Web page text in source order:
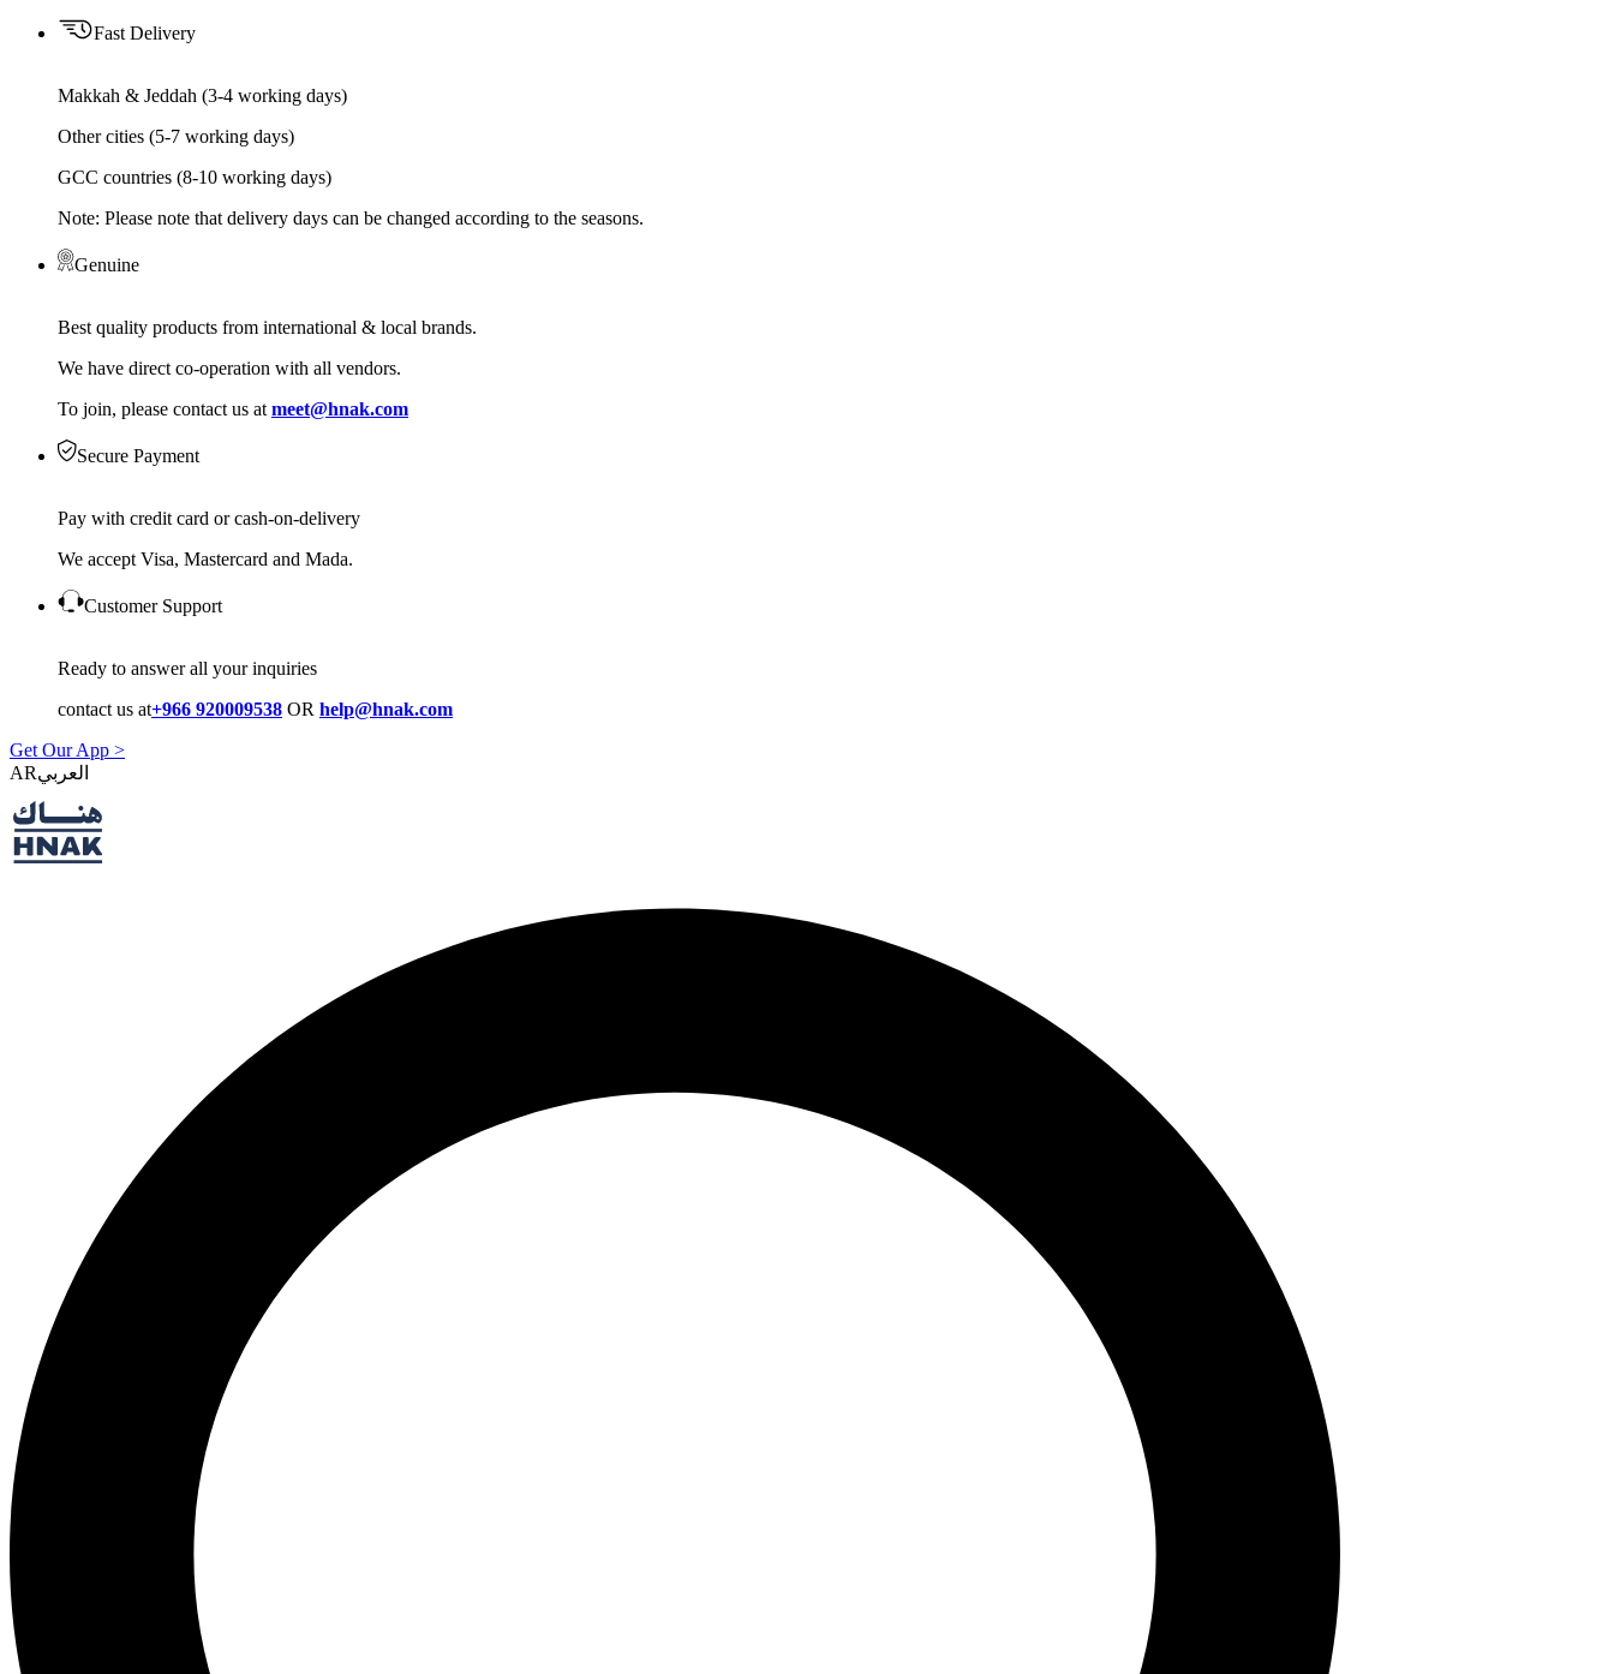
Fast Delivery
Makkah & Jeddah (3-4 working days)
Other cities (5-7 working days)
GCC countries (8-10 working days)
Note: Please note that delivery days can be changed according to the seasons.
Genuine
Best quality products from international & local brands.
We have direct co-operation with all vendors.
To join, please contact us at meet@hnak.com
Secure Payment
Pay with credit card or cash-on-delivery
We accept Visa, Mastercard and Mada.
Customer Support
Ready to answer all your inquiries
contact us at+966 920009538 OR help@hnak.com
Get Our App >
AR